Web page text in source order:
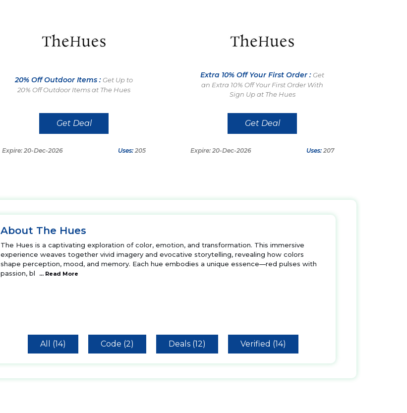
20% Off Outdoor Items : Get Up to
20% Off Outdoor Items at The Hues
Get Deal
Expire: 20-Dec-2026 Uses: 205
Extra 10% Off Your First Order : Get
an Extra 10% Off Your First Order With
Sign Up at The Hues
Get Deal
Expire: 20-Dec-2026 Uses: 207
About The Hues
The Hues is a captivating exploration of color, emotion, and transformation. This immersive
experience weaves together vivid imagery and evocative storytelling, revealing how colors
shape perception, mood, and memory. Each hue embodies a unique essence—red pulses with
passion, bl
... Read More
All (14) Code (2) Deals (12) Verified (14)